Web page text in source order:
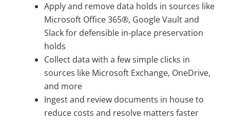
Apply and remove data holds in sources like
Microsoft Office 365®, Google Vault and
Slack for defensible in-place preservation
holds
Collect data with a few simple clicks in
sources like Microsoft Exchange, OneDrive,
and more
Ingest and review documents in house to
reduce costs and resolve matters faster